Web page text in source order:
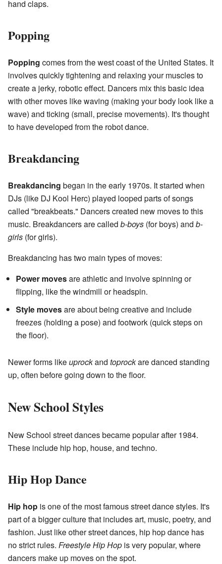
hand claps.
Popping
Popping comes from the west coast of the United States. It
involves quickly tightening and relaxing your muscles to
create a jerky, robotic effect. Dancers mix this basic idea
with other moves like waving (making your body look like a
wave) and ticking (small, precise movements). It's thought
to have developed from the robot dance.
Breakdancing
Breakdancing began in the early 1970s. It started when
DJs (like DJ Kool Herc) played looped parts of songs
called "breakbeats." Dancers created new moves to this
music. Breakdancers are called b-boys (for boys) and b-
girls (for girls).
Breakdancing has two main types of moves:
Power movesare athletic and involve spinning or
flipping, like the windmill or headspin.
Style movesare about being creative and include
freezes (holding a pose) and footwork (quick steps on
the floor).
Newer forms likeuprockand toprockare danced standing
up, often before going down to the floor.
New School Styles
New School street dances became popular after 1984.
These include hip hop, house, and techno.
Hip Hop Dance
Hip hop is one of the most famous street dance styles. It's
part of a bigger culture that includes art, music, poetry, and
fashion. Just like other street dances, hip hop dance has
no strict rules. Freestyle Hip Hop is very popular, where
dancers make up moves on the spot.